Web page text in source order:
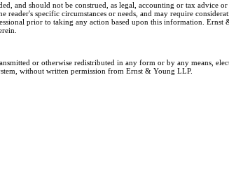
and should not be construed, as legal, accounting or tax advice
reader's specific circumstances or needs, and may require
prior to taking any action based upon this information.
or otherwise redistributed in any form or by any means,
without written permission from Ernst & Young LLP.